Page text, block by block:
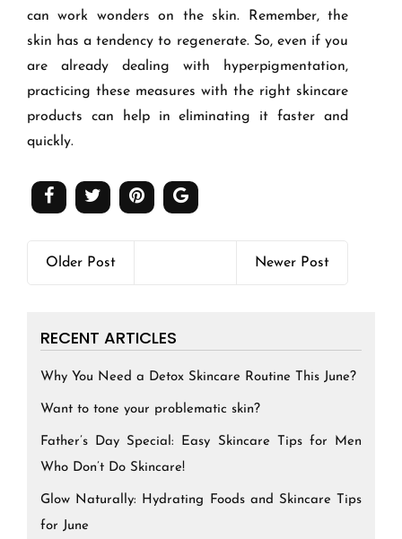
can work wonders on the skin. Remember, the
skin has a tendency to regenerate. So, even if you
are already dealing with hyperpigmentation,
practicing these measures with the right skincare
products can help in eliminating it faster and
quickly.
Older Post Newer Post
RECENT ARTICLES
Why You Need a Detox Skincare Routine This June?
Want to tone your problematic skin?
Father’s Day Special: Easy Skincare Tips for Men
Who Don’t Do Skincare!
Glow Naturally: Hydrating Foods and Skincare Tips
for June